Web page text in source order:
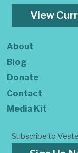
View
About
Blog
Donate
Contact
Media Kit
Subscribe to